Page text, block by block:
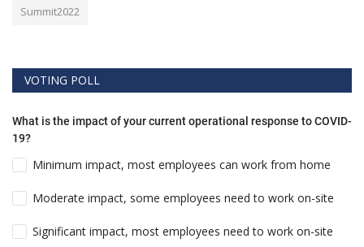
Summit2022
VOTING POLL
What is the impact of your current operational response to COVID-
19?
Minimum impact, most employees can work from home
Moderate impact, some employees need to work on-site
Significant impact, most employees need to work on-site